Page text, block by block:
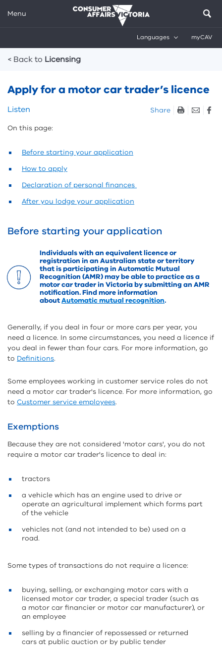
Menu
Languages myCAV
< Back to Licensing
Apply for a motor car trader’s licence
Skip
and
tools
Listen
Share
On this page:
Before starting your application
How to apply
Declaration of personal finances
After you lodge your application
Before starting your application
Individuals with an equivalent licence or
registration in an Australian state or territory
that is participating in Automatic Mutual
Recognition (AMR) may be able to practice as a
motor car trader in Victoria by submitting an AMR
notification. Find more information
aboutAutomatic mutual recognition.
Generally, if you deal in four or more cars per year, you
need a licence. In some circumstances, you need a licence if
you deal in fewer than four cars. For more information, go
to Definitions.
Some employees working in customer service roles do not
need a motor car trader's licence. For more information, go
to Customer service employees.
Exemptions
Because they are not considered 'motor cars', you do not
require a motor car trader's licence to deal in:
tractors
a vehicle which has an engine used to drive or
operate an agricultural implement which forms part
of the vehicle
vehicles not (and not intended to be) used on a
road.
Some types of transactions do not require a licence:
buying, selling, or exchanging motor cars with a
licensed motor car trader, a special trader (such as
a motor car financier or motor car manufacturer), or
an employee
selling by a financier of repossessed or returned
cars at public auction or by public tender